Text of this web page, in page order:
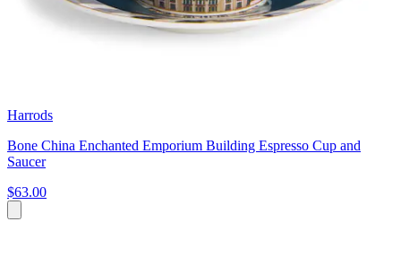
Harrods
Bone China Enchanted Emporium Building Espresso Cup and
Saucer
$63.00